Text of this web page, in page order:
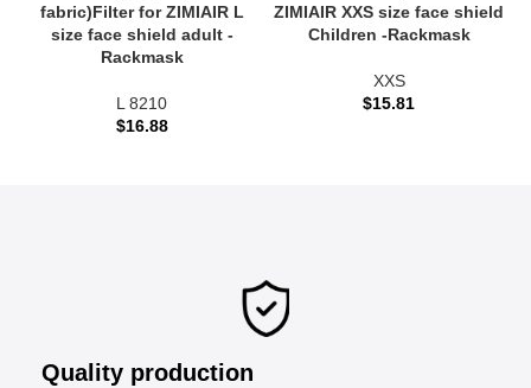
fabric)Filter for ZIMIAIR L
size face shield adult -
Rackmask
L 8210
$16.88
ZIMIAIR XXS size face shield
Children -Rackmask
XXS
$15.81
Quality production